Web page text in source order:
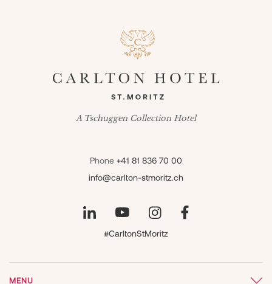
Phone +41 81 836 70 00
info@carlton-stmoritz.ch
A Tschuggen Collection Hotel
#CarltonStMoritz
MENU